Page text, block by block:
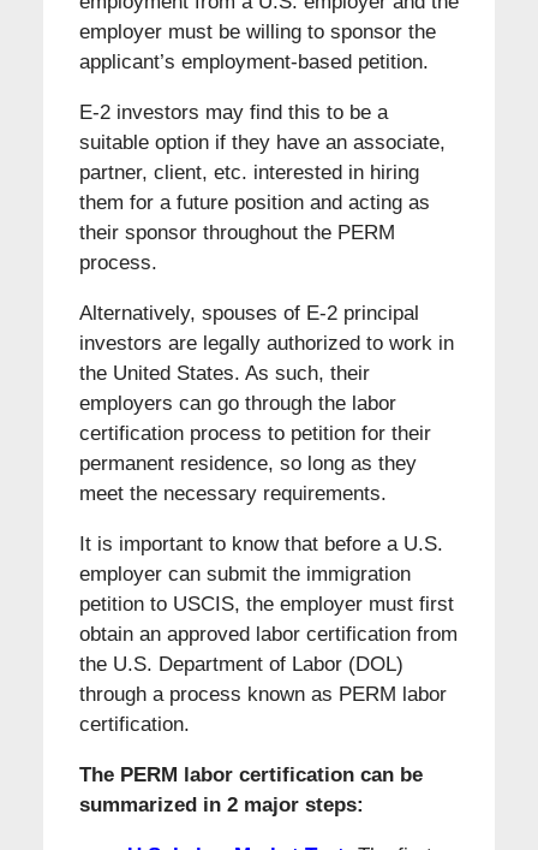
employer must be willing to sponsor the
applicant’s employment-based petition.
E-2 investors may find this to be a
suitable option if they have an associate,
partner, client, etc. interested in hiring
them for a future position and acting as
their sponsor throughout the PERM
process.
Alternatively, spouses of E-2 principal
investors are legally authorized to work in
the United States. As such, their
employers can go through the labor
certification process to petition for their
permanent residence, so long as they
meet the necessary requirements.
It is important to know that before a U.S.
employer can submit the immigration
petition to USCIS, the employer must first
obtain an approved labor certification from
the U.S. Department of Labor (DOL)
through a process known as PERM labor
certification.
The PERM labor certification can be
summarized in 2 major steps: